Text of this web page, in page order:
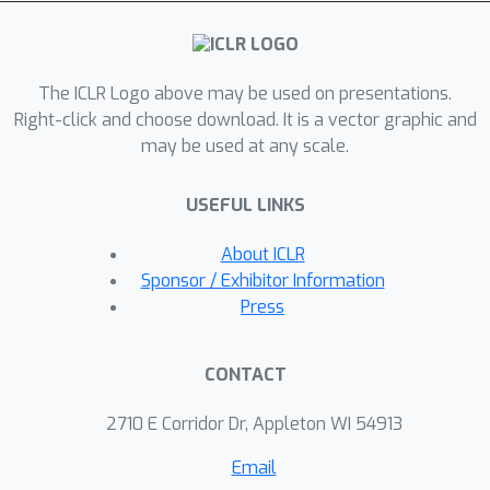
schedule (Smith et al., 2019). By
leveraging the right learning rate
a counter-intuitive phenomenon in that
randomly pruned networks could even
achieve better performance than
tuned with the conventional approach).
Our results emphasize the cruciality of
the learning rate schedule in pruned
network retraining - a detail often
implementation of network pruning.
The ICLR Logo above may be used on presentations.
Right-click and choose download. It is a vector graphic and
may be used at any scale.
USEFUL LINKS
About ICLR
Sponsor / Exhibitor Information
Press
CONTACT
2710 E Corridor Dr, Appleton WI 54913
Email